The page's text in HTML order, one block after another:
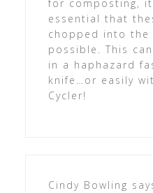
for composting,
essential that
chopped into the
possible. This
in a haphazard
knife…or easily
Cycler!
Cindy Bowling